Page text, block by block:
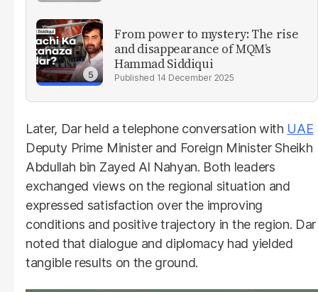
From power to mystery: The rise
and disappearance of MQM’s
Hammad Siddiqui
14 December 2025
Later, Dar held a telephone conversation with UAE
Deputy Prime Minister and Foreign Minister Sheikh
Abdullah bin Zayed Al Nahyan. Both leaders
exchanged views on the regional situation and
expressed satisfaction over the improving
conditions and positive trajectory in the region. Dar
noted that dialogue and diplomacy had yielded
tangible results on the ground.